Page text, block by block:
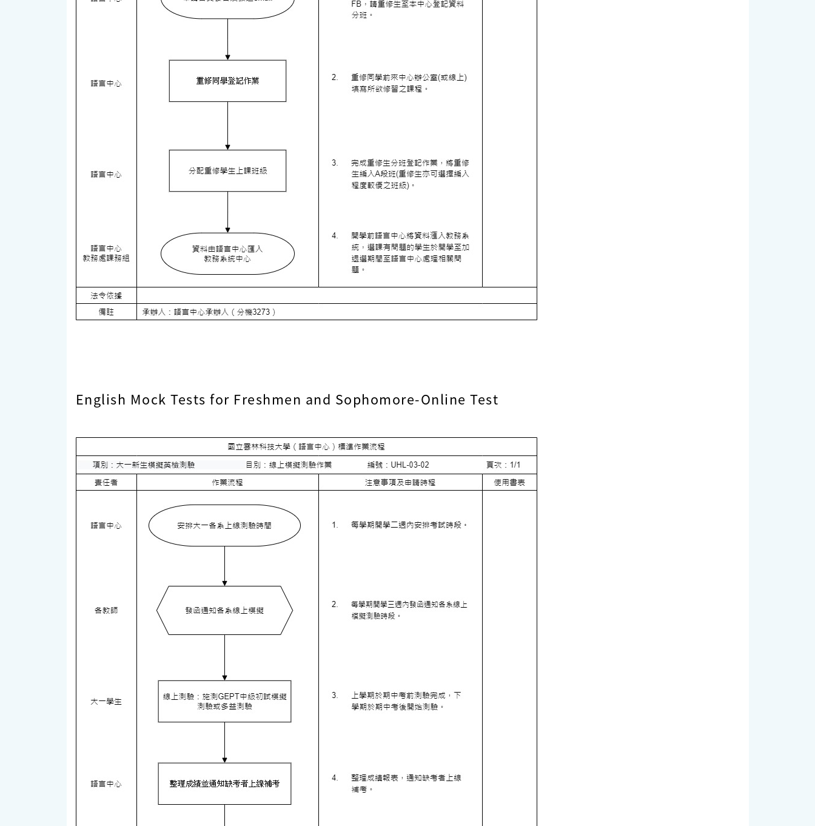
English Mock Tests for Freshmen and Sophomore-Online Test